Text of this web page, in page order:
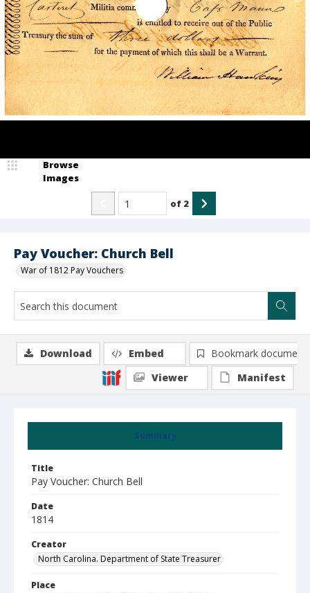
Pay Voucher: Church Bell
War of 1812 Pay Vouchers
Browse
Images
of 2
Summary
Title
Pay Voucher: Church Bell
Date
1814
Creator
North Carolina. Department of State Treasurer
Place
Download Embed
Bookmark document
Viewer
Manifest